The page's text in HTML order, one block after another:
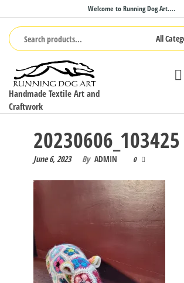
to
the
content
Welcome to Running Dog Art….
Handmade Textile Art and
Craftwork
20230606_103425
June 6, 2023 By ADMIN 0